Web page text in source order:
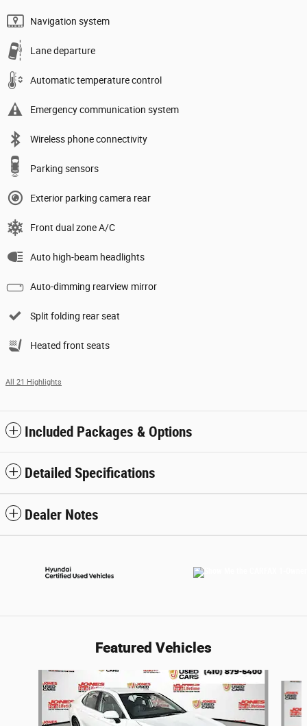
Navigation system
Lane departure
Automatic temperature control
Emergency communication system
Wireless phone connectivity
Parking sensors
Exterior parking camera rear
Front dual zone A/C
Auto high-beam headlights
Auto-dimming rearview mirror
Split folding rear seat
Heated front seats
All 21 Highlights
Included Packages & Options
Detailed Specifications
Dealer Notes
Featured Vehicles